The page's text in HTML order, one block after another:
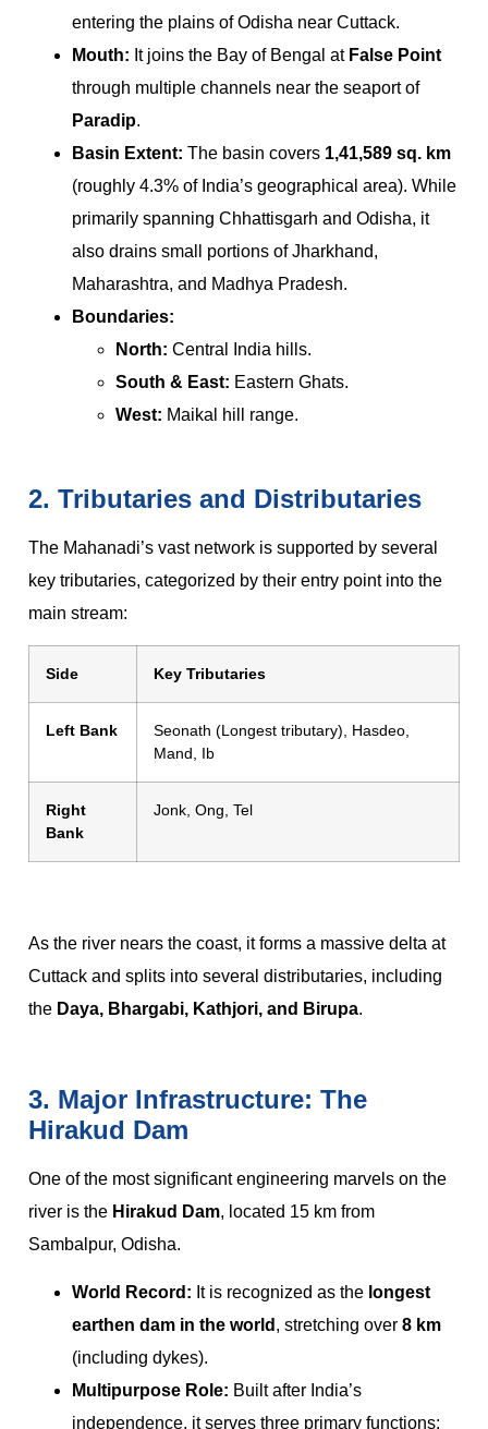
entering the plains of Odisha near Cuttack.
Mouth: It joins the Bay of Bengal at False Point
through multiple channels near the seaport of
Paradip.
Basin Extent: The basin covers 1,41,589 sq. km
(roughly 4.3% of India’s geographical area). While
primarily spanning Chhattisgarh and Odisha, it
also drains small portions of Jharkhand,
Maharashtra, and Madhya Pradesh.
Boundaries:
North: Central India hills.
South & East: Eastern Ghats.
West: Maikal hill range.
2. Tributaries and Distributaries
The Mahanadi’s vast network is supported by several
key tributaries, categorized by their entry point into the
main stream:
Side Key Tributaries
Left Bank
Seonath (Longest tributary), Hasdeo,
Mand, Ib
Right
Bank
Jonk, Ong, Tel
As the river nears the coast, it forms a massive delta at
Cuttack and splits into several distributaries, including
the Daya, Bhargabi, Kathjori, and Birupa.
3. Major Infrastructure: The
Hirakud Dam
One of the most significant engineering marvels on the
river is the Hirakud Dam, located 15 km from
Sambalpur, Odisha.
World Record: It is recognized as the longest
earthen dam in the world , stretching over 8 km
(including dykes).
Multipurpose Role: Built after India’s
independence, it serves three primary functions: